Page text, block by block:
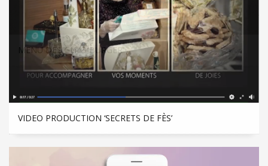
MENU DESIGN ‘O BURGER’
VIDEO PRODUCTION ‘SECRETS DE FÈS’